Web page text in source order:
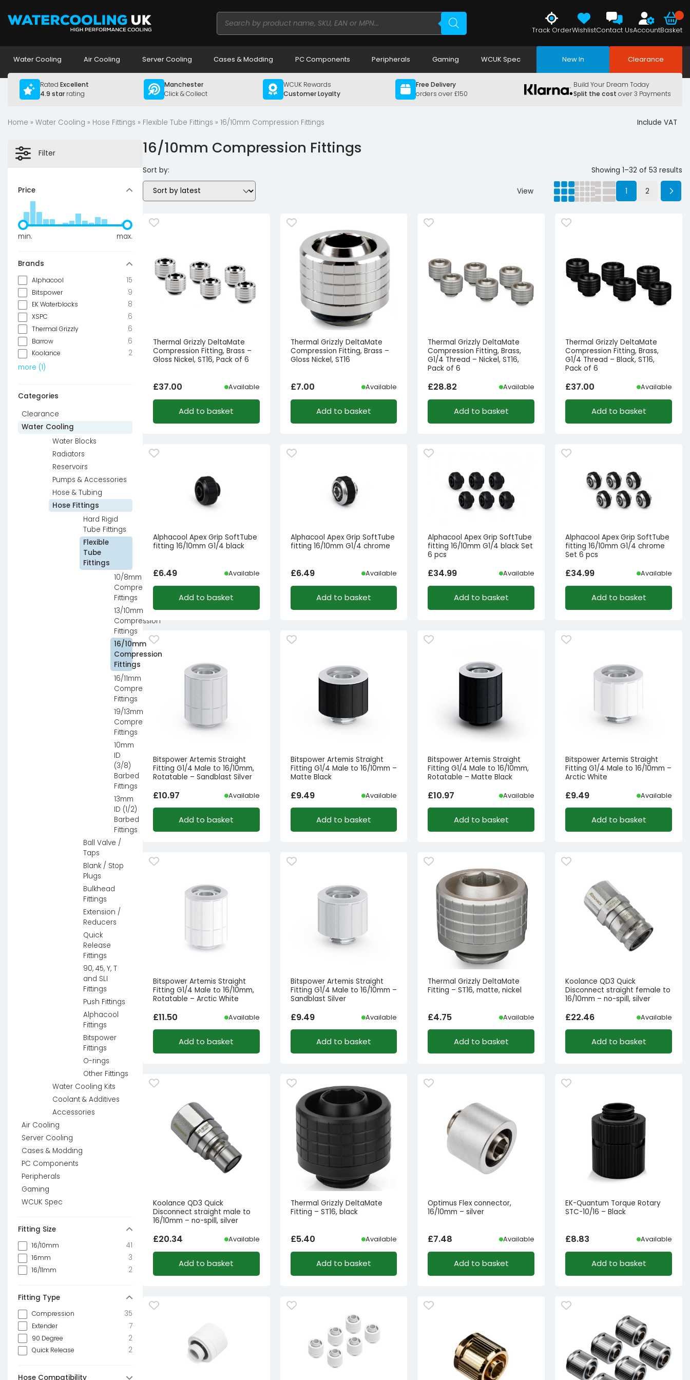
Products
search
Track OrderWishlistContact UsAccountBasket
Water Cooling Air Cooling Server Cooling Cases & Modding PC Components Peripherals Gaming WCUK Spec New In Clearance
Rated Excellent
4.9 starrating
Manchester
Click & Collect
WCUK Rewards
Customer Loyalty
Free Delivery
orders over £150
Build Your Dream Today
Split the cost over 3 Payments
Home » Water Cooling » Hose Fittings » Flexible Tube Fittings » 16/10mm Compression Fittings Include VAT
Filter
Price
min. max.
Brands
Alphacool 15
Bitspower 9
EK Waterblocks 8
XSPC 6
Thermal Grizzly 6
Barrow 6
Koolance
2
more (1)
Categories
Clearance
Water Cooling
Water Blocks
Radiators
Reservoirs
Pumps & Accessories
Hose & Tubing
Hose Fittings
Hard Rigid
Tube Fittings
Flexible
Tube
Fittings
10/8mm
Compression
Fittings
13/10mm
Compression
Fittings
16/10mm
Compression
Fittings
16/11mm
Compression
Fittings
19/13mm
Compression
Fittings
10mm
ID
(3/8)
Barbed
Fittings
13mm
ID (1/2)
Barbed
Fittings
Ball Valve /
Taps
Blank / Stop
Plugs
Bulkhead
Fittings
Extension /
Reducers
Quick
Release
Fittings
90, 45, Y, T
and SLI
Fittings
Push Fittings
Alphacool
Fittings
Bitspower
Fittings
O-rings
Other Fittings
Water Cooling Kits
Coolant & Additives
Accessories
Air Cooling
Server Cooling
Cases & Modding
PC Components
Peripherals
Gaming
WCUK Spec
Fitting Size
16/10mm 41
16mm 3
16/11mm 2
Fitting Type
Compression 35
Extender 7
90 Degree 2
Quick Release 2
Hose Compatibility
16/10mm Compression Fittings
Sort by: Showing 1–32 of 53 results
View 1 2
Thermal Grizzly DeltaMate
Compression Fitting, Brass –
Gloss Nickel, ST16, Pack of 6
£37.00 Available
Add to basket
Thermal Grizzly DeltaMate
Compression Fitting, Brass –
Gloss Nickel, ST16
£7.00 Available
Add to basket
Thermal Grizzly DeltaMate
Compression Fitting, Brass,
G1/4 Thread – Nickel, ST16,
Pack of 6
£28.82 Available
Add to basket
Thermal Grizzly DeltaMate
Compression Fitting, Brass,
G1/4 Thread – Black, ST16,
Pack of 6
£37.00 Available
Add to basket
Alphacool Apex Grip SoftTube
fitting 16/10mm G1/4 black
£6.49 Available
Add to basket
Alphacool Apex Grip SoftTube
fitting 16/10mm G1/4 chrome
£6.49 Available
Add to basket
Alphacool Apex Grip SoftTube
fitting 16/10mm G1/4 black Set
6 pcs
£34.99 Available
Add to basket
Alphacool Apex Grip SoftTube
fitting 16/10mm G1/4 chrome
Set 6 pcs
£34.99 Available
Add to basket
Bitspower Artemis Straight
Fitting G1/4 Male to 16/10mm,
Rotatable – Sandblast Silver
£10.97 Available
Add to basket
Bitspower Artemis Straight
Fitting G1/4 Male to 16/10mm –
Matte Black
£9.49 Available
Add to basket
Bitspower Artemis Straight
Fitting G1/4 Male to 16/10mm,
Rotatable – Matte Black
£10.97 Available
Add to basket
Bitspower Artemis Straight
Fitting G1/4 Male to 16/10mm –
Arctic White
£9.49 Available
Add to basket
Bitspower Artemis Straight
Fitting G1/4 Male to 16/10mm,
Rotatable – Arctic White
£11.50 Available
Add to basket
Bitspower Artemis Straight
Fitting G1/4 Male to 16/10mm –
Sandblast Silver
£9.49 Available
Add to basket
Thermal Grizzly DeltaMate
Fitting – ST16, matte, nickel
£4.75 Available
Add to basket
Koolance QD3 Quick
Disconnect straight female to
16/10mm – no-spill, silver
£22.46 Available
Add to basket
Koolance QD3 Quick
Disconnect straight male to
16/10mm – no-spill, silver
£20.34 Available
Add to basket
Thermal Grizzly DeltaMate
Fitting – ST16, black
£5.40 Available
Add to basket
Optimus Flex connector,
16/10mm – silver
£7.48 Available
Add to basket
EK-Quantum Torque Rotary
STC-10/16 – Black
£8.83 Available
Add to basket